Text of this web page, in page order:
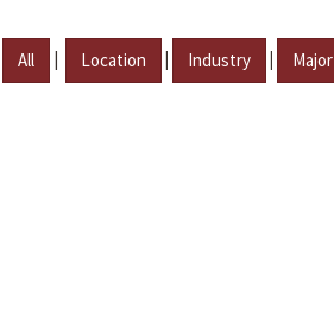
All | Location | Industry | Major